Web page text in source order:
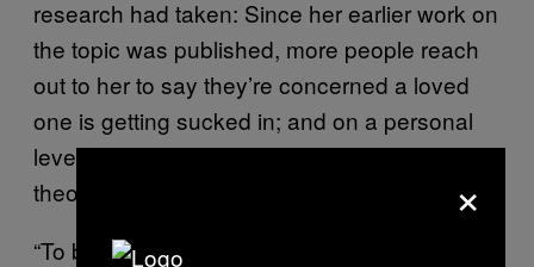
research had taken: Since her earlier work on
the topic was published, more people reach
out to her to say they’re concerned a loved
one is getting sucked in; and on a personal
level, immersion in the world of conspiracy
theories can be unsettling.
“To be honest it’s not that I ended up
×